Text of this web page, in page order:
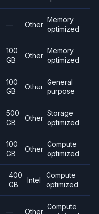
— Other
Memory
optimized
100
GB
Other
Memory
optimized
100
GB
Other
General
purpose
500
GB
Other
Storage
optimized
100
GB
Other
Compute
optimized
400
GB
Intel
Compute
optimized
— Other
Compute